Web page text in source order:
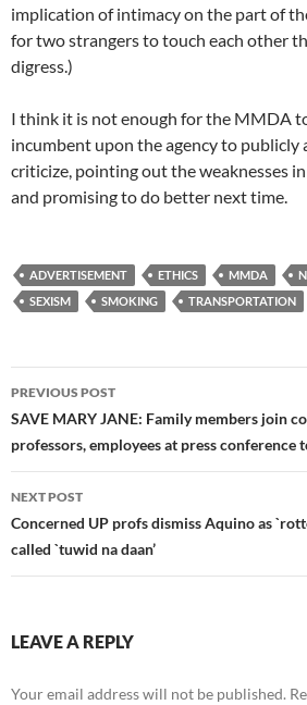
implication of intimacy on the part of
for two strangers to touch each other
digress.)
I think it is not enough for the MMDA
incumbent upon the agency to publicly
criticize, pointing out the weaknesses
and promising to do better next time.
ADVERTISEMENT ETHICS MMDA
SEXISM
SMOKING TRANSPORTATION
Post
navigation
PREVIOUS POST
SAVE MARY JANE: Family members join
professors, employees at press
NEXT POST
Concerned UP profs dismiss Aquino as
called `tuwid na daan’
LEAVE A REPLY
Your email address will not be published.